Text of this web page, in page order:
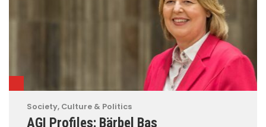
Society, Culture & Politics
AGI Profiles: Bärbel Bas